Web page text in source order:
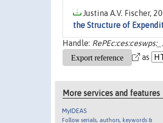
Justina A.V. Fischer,
the Structure of
Handle:
as
More services and features
MyIDEAS
Follow serials, authors, keywords &